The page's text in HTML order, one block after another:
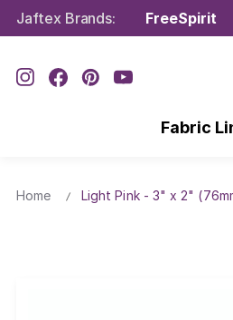
Jaftex Brands: FreeSpirit
Fabric
Home Light Pink - 3" x 2"